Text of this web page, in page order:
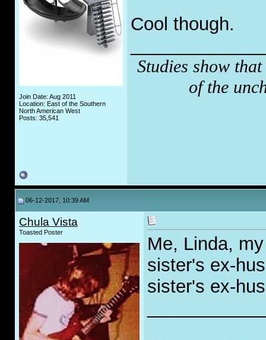
Join Date: Aug 2011
Location: East of the Southern
North American West
Posts: 35,541
Cool though.
Studies show
of the
06-12-2017, 10:39 AM
Chula Vista
Toasted Poster
Me, Linda,
sister's ex-
sister's ex-